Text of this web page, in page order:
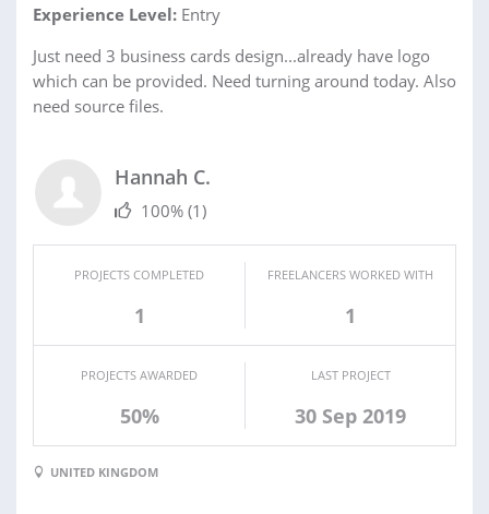
Experience Level: Entry
Just need 3 business cards design...already have logo
which can be provided. Need turning around today. Also
need source files.
Hannah C.
100% (1)
PROJECTS COMPLETED
1
FREELANCERS WORKED WITH
1
PROJECTS AWARDED
50%
LAST PROJECT
30 Sep 2019
UNITED KINGDOM